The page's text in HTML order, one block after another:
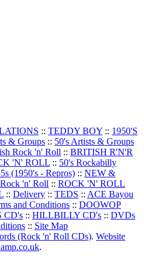
:: TEDDY BOY :: 1950'S
& Groups :: 50's Artists & Groups
Rock 'n' Roll :: BRITISH R'N'R
'N' ROLL :: 50's Rockabilly
(1950's - Repros) :: NEW &
'n' Roll :: ROCK 'N' ROLL
:: Delivery :: TEDS :: ACE Bayou
and Conditions :: DOOWOP
CD's :: HILLBILLY CD's :: DVDs
:: Site Map
(Rock 'n' Roll CDs). Website
.